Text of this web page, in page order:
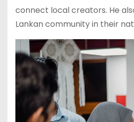
connect local creators. He
Lankan community in their